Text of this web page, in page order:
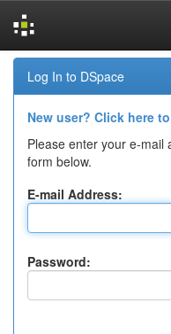
Skip
navigationLog In to DSpace
New user? Click here
Please enter your e-mail
form below.
E-mail Address:
Password: